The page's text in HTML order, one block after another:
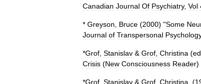
Canadian Journal Of Psychiatry, Vol
* Greyson Bruce (2000) "Some
Journal of Transpersonal Psychology
*Grof Stanislav & Grof Christina (
Crisis (New Consciousness Reader)
*Grof Stanislav & Grof Christina . (